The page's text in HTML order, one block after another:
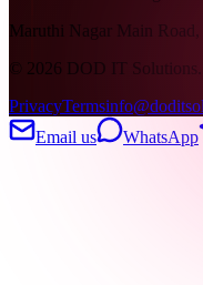
Maruthi Nagar Main
© 2026 DOD IT Solutions.
PrivacyTerms
Email us
WhatsApp